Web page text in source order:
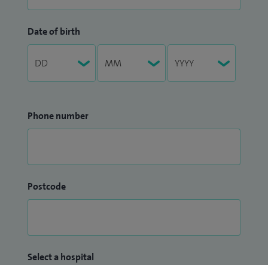
Date of birth
Phone number
Postcode
Select a hospital